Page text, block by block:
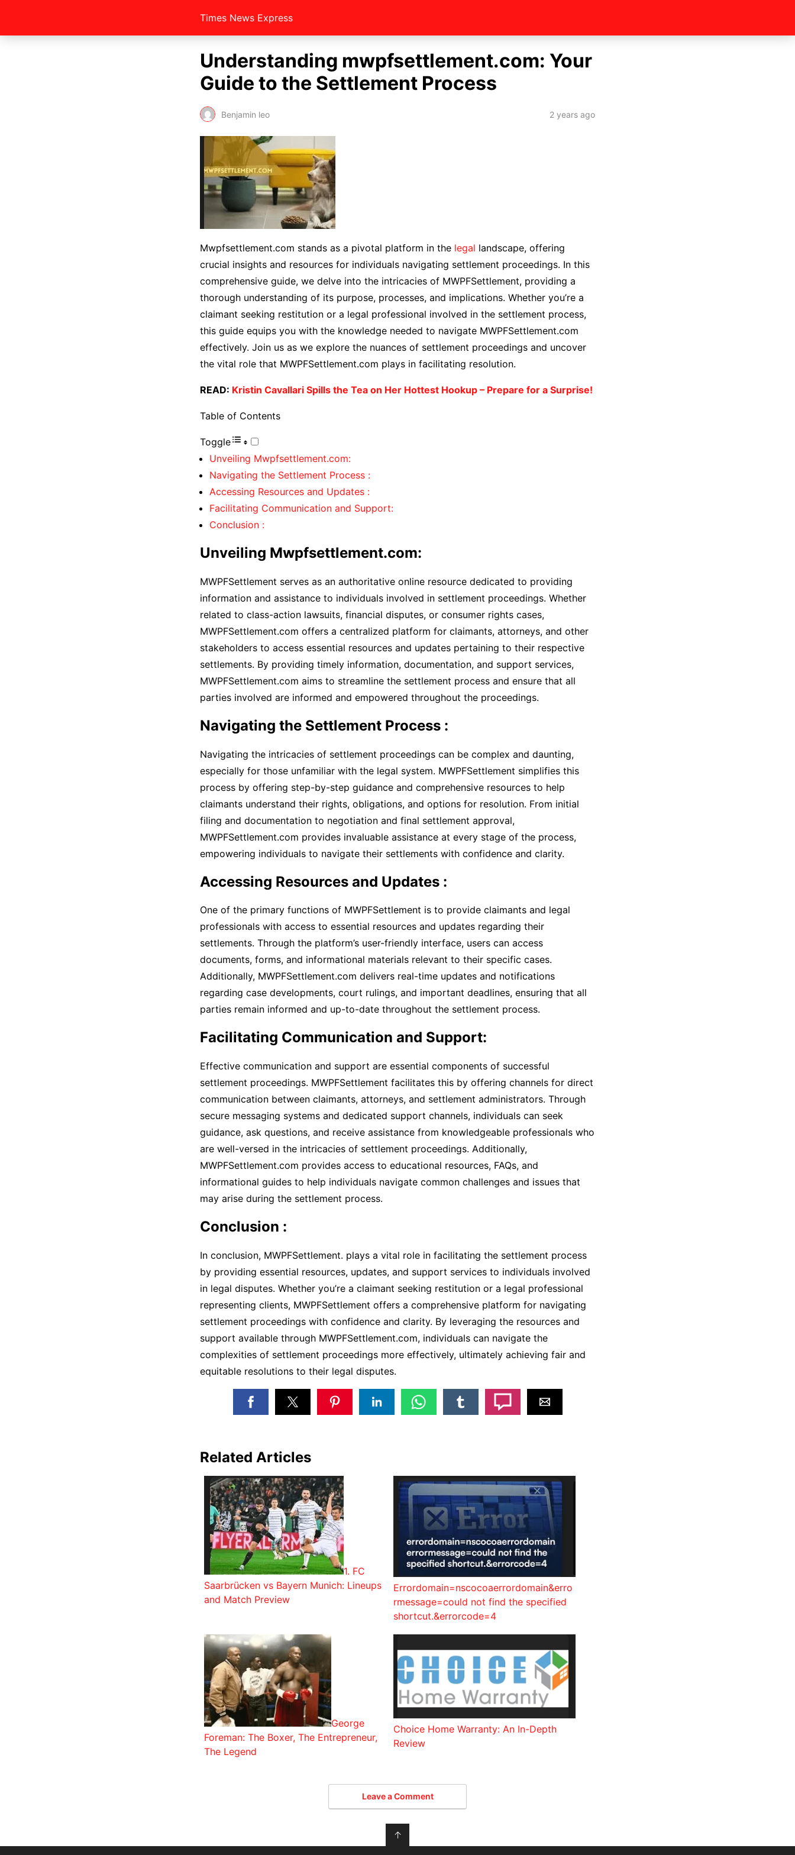
Times News Express
Understanding mwpfsettlement.com: Your
Guide to the Settlement Process
Benjamin leo 2 years ago
Mwpfsettlement.com stands as a pivotal platform in the legal landscape, offering
crucial insights and resources for individuals navigating settlement proceedings. In this
comprehensive guide, we delve into the intricacies of MWPFSettlement, providing a
thorough understanding of its purpose, processes, and implications. Whether you’re a
claimant seeking restitution or a legal professional involved in the settlement process,
this guide equips you with the knowledge needed to navigate MWPFSettlement.com
effectively. Join us as we explore the nuances of settlement proceedings and uncover
the vital role that MWPFSettlement.com plays in facilitating resolution.
READ: Kristin Cavallari Spills the Tea on Her Hottest Hookup – Prepare for a Surprise!
Table of Contents
Toggle
Unveiling Mwpfsettlement.com:
Navigating the Settlement Process :
Accessing Resources and Updates :
Facilitating Communication and Support:
Conclusion :
Unveiling Mwpfsettlement.com:
MWPFSettlement serves as an authoritative online resource dedicated to providing
information and assistance to individuals involved in settlement proceedings. Whether
related to class-action lawsuits, financial disputes, or consumer rights cases,
MWPFSettlement.com offers a centralized platform for claimants, attorneys, and other
stakeholders to access essential resources and updates pertaining to their respective
settlements. By providing timely information, documentation, and support services,
MWPFSettlement.com aims to streamline the settlement process and ensure that all
parties involved are informed and empowered throughout the proceedings.
Navigating the Settlement Process :
Navigating the intricacies of settlement proceedings can be complex and daunting,
especially for those unfamiliar with the legal system. MWPFSettlement simplifies this
process by offering step-by-step guidance and comprehensive resources to help
claimants understand their rights, obligations, and options for resolution. From initial
filing and documentation to negotiation and final settlement approval,
MWPFSettlement.com provides invaluable assistance at every stage of the process,
empowering individuals to navigate their settlements with confidence and clarity.
Accessing Resources and Updates :
One of the primary functions of MWPFSettlement is to provide claimants and legal
professionals with access to essential resources and updates regarding their
settlements. Through the platform’s user-friendly interface, users can access
documents, forms, and informational materials relevant to their specific cases.
Additionally, MWPFSettlement.com delivers real-time updates and notifications
regarding case developments, court rulings, and important deadlines, ensuring that all
parties remain informed and up-to-date throughout the settlement process.
Facilitating Communication and Support:
Effective communication and support are essential components of successful
settlement proceedings. MWPFSettlement facilitates this by offering channels for direct
communication between claimants, attorneys, and settlement administrators. Through
secure messaging systems and dedicated support channels, individuals can seek
guidance, ask questions, and receive assistance from knowledgeable professionals who
are well-versed in the intricacies of settlement proceedings. Additionally,
MWPFSettlement.com provides access to educational resources, FAQs, and
informational guides to help individuals navigate common challenges and issues that
may arise during the settlement process.
Conclusion :
In conclusion, MWPFSettlement. plays a vital role in facilitating the settlement process
by providing essential resources, updates, and support services to individuals involved
in legal disputes. Whether you’re a claimant seeking restitution or a legal professional
representing clients, MWPFSettlement offers a comprehensive platform for navigating
settlement proceedings with confidence and clarity. By leveraging the resources and
support available through MWPFSettlement.com, individuals can navigate the
complexities of settlement proceedings more effectively, ultimately achieving fair and
equitable resolutions to their legal disputes.
Related Articles
1. FC
Saarbrücken vs Bayern Munich: Lineups
and Match Preview
Errordomain=nscocoaerrordomain&erro
rmessage=could not find the specified
shortcut.&errorcode=4
George
Foreman: The Boxer, The Entrepreneur,
The Legend
Choice Home Warranty: An In-Depth
Review
Leave a Comment
↑